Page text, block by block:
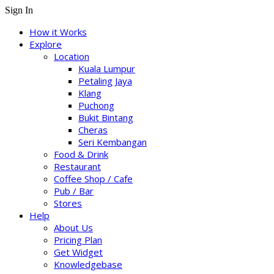
Sign In
How it Works
Explore
Location
Kuala Lumpur
Petaling Jaya
Klang
Puchong
Bukit Bintang
Cheras
Seri Kembangan
Food & Drink
Restaurant
Coffee Shop / Cafe
Pub / Bar
Stores
Help
About Us
Pricing Plan
Get Widget
Knowledgebase